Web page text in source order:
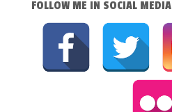
FOLLOW ME IN SOCIAL MEDIA